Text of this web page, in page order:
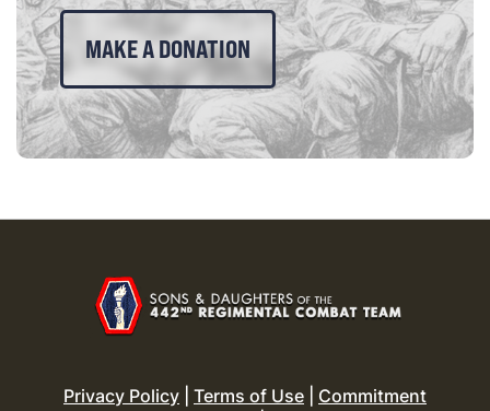
MAKE A DONATION
Privacy Policy Terms of Use
Commitment